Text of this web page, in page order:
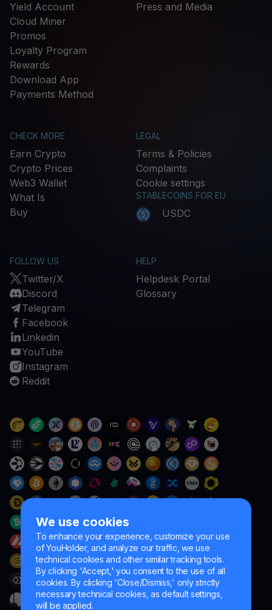
We use cookies
To enhance your experience, customize your use
of YouHolder, and analyze our traffic, we use
technical cookies and other similar tracking tools.
By clicking 'Accept,' you consent to the use of all
cookies. By clicking 'Close/Dismiss,' only strictly
necessary technical cookies, as default settings,
will be applied.
Yield Account
Cloud Miner
Promos
Loyalty Program
Rewards
Download App
Payments Method
Press and Media
CHECK MORE
Earn Crypto
Crypto Prices
Web3 Wallet
What Is
Buy
LEGAL
Terms & Policies
Complaints
Cookie settings
STABLECOINS FOR EU
USDC
FOLLOW US
Twitter/X
Discord
Telegram
Facebook
Linkedin
YouTube
Instagram
Reddit
HELP
Helpdesk Portal
Glossary